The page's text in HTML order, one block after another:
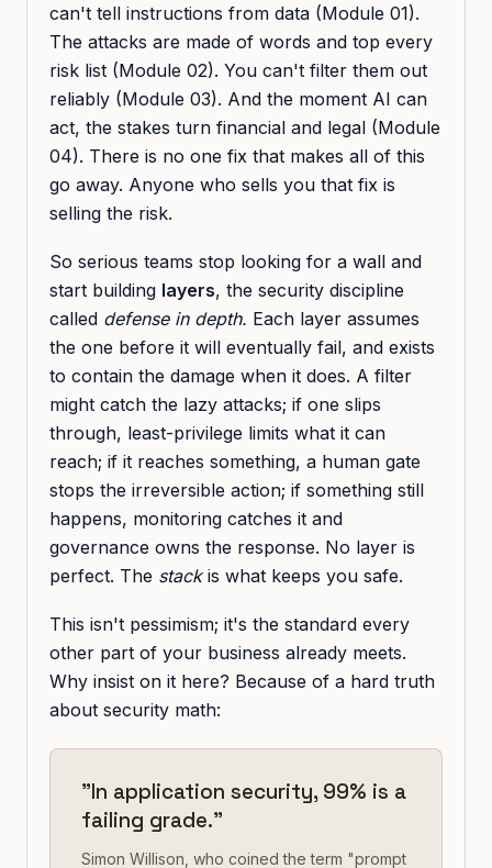
can't tell instructions from data (Module 01).
The attacks are made of words and top every
risk list (Module 02). You can't filter them out
reliably (Module 03). And the moment AI can
act, the stakes turn financial and legal (Module
04). There is no one fix that makes all of this
go away. Anyone who sells you that fix is
selling the risk.
So serious teams stop looking for a wall and
start building layers, the security discipline
called defense in depth. Each layer assumes
the one before it will eventually fail, and exists
to contain the damage when it does. A filter
might catch the lazy attacks; if one slips
through, least-privilege limits what it can
reach; if it reaches something, a human gate
stops the irreversible action; if something still
happens, monitoring catches it and
governance owns the response. No layer is
perfect. The stackis what keeps you safe.
This isn't pessimism; it's the standard every
other part of your business already meets.
Why insist on it here? Because of a hard truth
about security math:
"In application security, 99% is a
failing grade."
Simon Willison, who coined the term "prompt